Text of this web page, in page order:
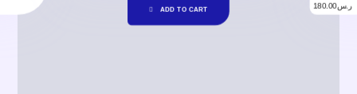
ADD TO CART ر.س180.00